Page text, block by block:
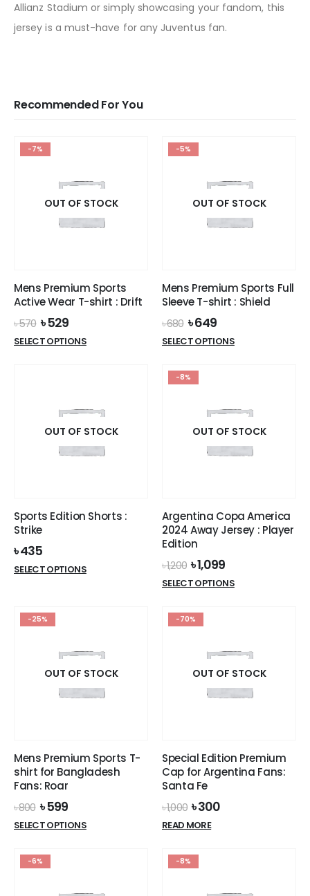
Allianz Stadium or simply showcasing your fandom, this
jersey is a must-have for any Juventus fan.
Recommended For You
-7%
OUT OF STOCK
Mens Premium Sports
Active Wear T-shirt : Drift
৳570 Original
price
was:
৳529Current
price
is:
SELECT OPTIONSThis
The
options
may
product
-5%
OUT OF STOCK
Mens Premium Sports Full
Sleeve T-shirt : Shield
৳680 Original
price
was:
৳649Current
price
is:
SELECT OPTIONSThis
The
options
may
product
page
OUT OF STOCK
Sports Edition Shorts :
Strike
৳435
SELECT OPTIONSThis
options
may
be
page
-8%
OUT OF STOCK
Argentina Copa America
2024 Away Jersey : Player
Edition
৳1,200 Original
price
was:
৳1,099Current
price
is:
SELECT OPTIONSThis
The
options
may
product
page
-25%
OUT OF STOCK
Mens Premium Sports T-
shirt for Bangladesh
Fans: Roar
৳800 Original
price
was:
৳599Current
price
is:
SELECT OPTIONSThis
-70%
OUT OF STOCK
Special Edition Premium
Cap for Argentina Fans:
Santa Fe
৳1,000 Original
price
was:
৳300Current
READ MORE
-6% -8%